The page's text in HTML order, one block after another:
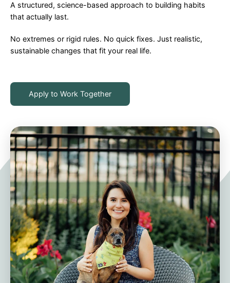
A structured, science-based approach to building habits
that actually last.
No extremes or rigid rules. No quick fixes. Just realistic,
sustainable changes that fit your real life.
Apply to Work Together